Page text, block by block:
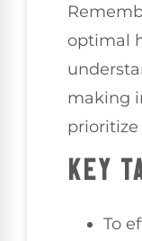
optimal
making
KEY
To